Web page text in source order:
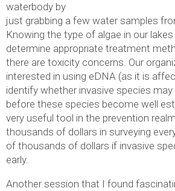
waterbody by
just grabbing a few water samples
Knowing the type of algae in our
determine appropriate treatment
there are toxicity concerns. Our
interested in using eDNA (as it is
identify whether invasive species
before these species become well
very useful tool in the prevention
thousands of dollars in surveying
of thousands of dollars if invasive
early.
Another session that I found